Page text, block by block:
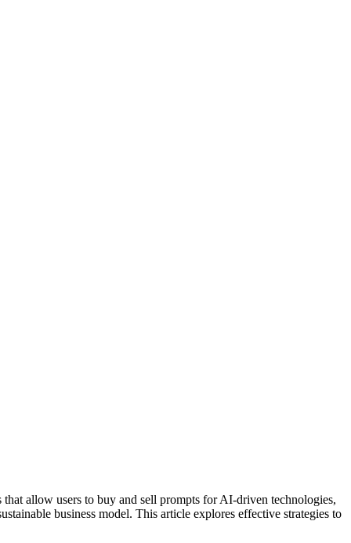
allow users to buy and sell prompts for AI-driven technologies,
business model. This article explores effective strategies to